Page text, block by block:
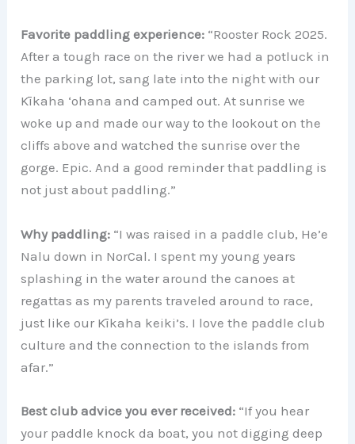
Favorite paddling experience: “Rooster Rock 2025.
After a tough race on the river we had a potluck in
the parking lot, sang late into the night with our
Kīkaha ‘ohana and camped out. At sunrise we
woke up and made our way to the lookout on the
cliffs above and watched the sunrise over the
gorge. Epic. And a good reminder that paddling is
not just about paddling.”
Why paddling: “I was raised in a paddle club, He’e
Nalu down in NorCal. I spent my young years
splashing in the water around the canoes at
regattas as my parents traveled around to race,
just like our Kīkaha keiki’s. I love the paddle club
culture and the connection to the islands from
afar.”
Best club advice you ever received: “If you hear
your paddle knock da boat, you not digging deep